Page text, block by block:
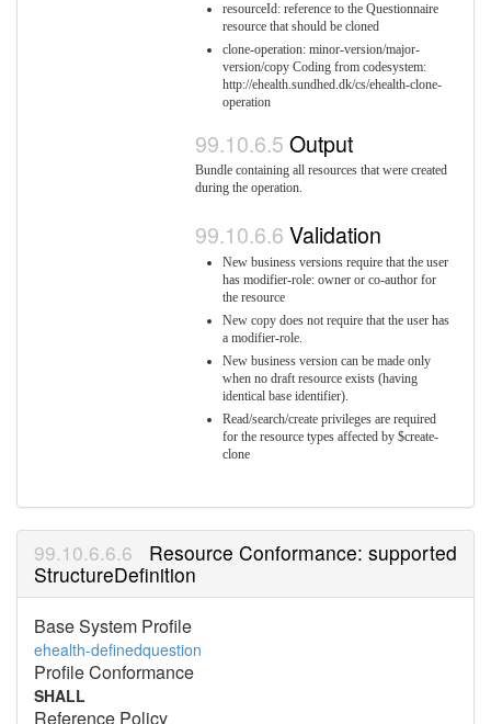
resourceId: reference to the Questionnaire
resource that should be cloned
clone-operation: minor-version/major-
version/copy Coding from codesystem:
http://ehealth.sundhed.dk/cs/ehealth-clone-
operation
Output
Bundle containing all resources that were created
during the operation.
Validation
New business versions require that the user
has modifier-role: owner or co-author for
the resource
New copy does not require that the user has
a modifier-role.
New business version can be made only
when no draft resource exists (having
identical base identifier).
Read/search/create privileges are required
for the resource types affected by $create-
clone
Resource Conformance: supported
StructureDefinition
Base System Profile
ehealth-definedquestion
Profile Conformance
SHALL
Reference Policy